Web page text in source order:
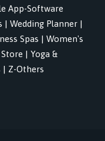
App-Software
| Wedding Planner |
Spas | Women's
| Yoga &
| Z-Others